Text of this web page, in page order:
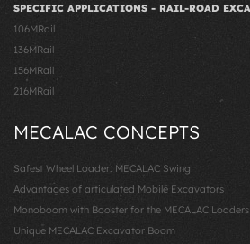
SPECIFIC APPLICATIONS - RAIL-ROAD
106MRail
136MRail
156MRail
216MRail
MECALAC CONCEPTS
Safest Wheel Loader: MECALAC Swing
Advantages of articulated Mobile Excavators
Monoboom with Booster for the MECALAC Loaders
Unique MECALAC Excavator Boom